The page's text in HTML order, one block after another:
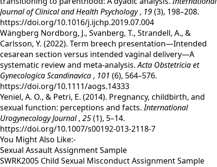
Journal of Clinical and Health Psychology, 19(3), 198–208.
https://doi.org/10.1016/j.ijchp.2019.07.004
‌Wängberg Nordborg, J., Svanberg, T., Strandell, A., &
Carlsson, Y. (2022). Term breech presentation—Intended
cesarean section versus intended vaginal delivery—A
systematic review and meta‐analysis.Acta Obstetricia et
Gynecologica Scandinavica , 101 (6), 564–576.
https://doi.org/10.1111/aogs.14333
‌Yeniel, A. O., & Petri, E. (2014). Pregnancy, childbirth, and
sexual function: perceptions and facts.International
Urogynecology Journal, 25(1), 5–14.
https://doi.org/10.1007/s00192-013-2118-7
You Might Also Like:-
Sexual Assault Assignment Sample
SWRK2005 Child Sexual Misconduct Assignment Sample